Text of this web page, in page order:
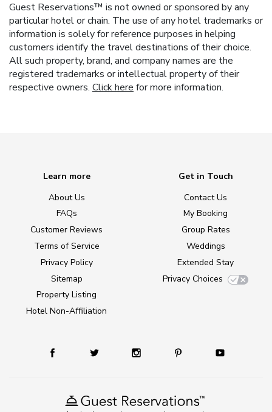
Guest Reservations™ is not owned or sponsored by any
particular hotel or chain. The use of any hotel trademarks or
information is solely for reference purposes in helping
customers identify the travel destinations of their choice.
All such property, brand, and company names are the
registered trademarks or intellectual property of their
respective owners. Click herefor more information.
Learn more
About Us
FAQs
Customer Reviews
Terms of Service
Privacy Policy
Sitemap
Property Listing
Hotel Non-Affiliation
Get in Touch
Contact Us
My Booking
Group Rates
Weddings
Extended Stay
Privacy Choices